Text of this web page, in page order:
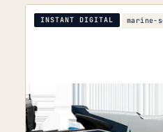
INSTANT DIGITAL